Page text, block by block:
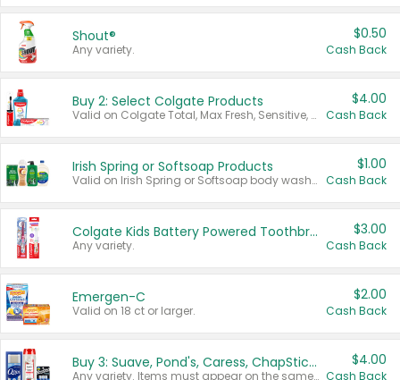
Shout®
Any variety.
$0.50
Cash Back
Buy 2: Select Colgate Products
Valid on Colgate Total, Max Fresh, Sensitive, Optic White Advanced, Stain Fighter, Purple or Charcoal toothpastes 3 oz or larger, Colgate 360°, Total, Gum Health, Expert or Optic White toothbrushes , mouthwashes or mouth rinses 16 oz or larger. Excludes 3 pack toothpastes. Items must appear on the same receipt.
$4.00
Cash Back
Irish Spring or Softsoap Products
Valid on Irish Spring or Softsoap body washes 20 oz or larger, Irish Spring bar soap multi-packs 6 ct or larger, or Softsoap liquid hand soap refills 50 oz.
$1.00
Cash Back
Colgate Kids Battery Powered Toothbrushes
Any variety.
$3.00
Cash Back
Emergen-C
Valid on 18 ct or larger.
$2.00
Cash Back
Buy 3: Suave, Pond's, Caress, ChapStick, Q-Tip, St. Ives, or Noxzema Products
Any variety. Items must appear on the same receipt. One (1) multi-pack is considered one (1) item purchased.
$4.00
Cash Back